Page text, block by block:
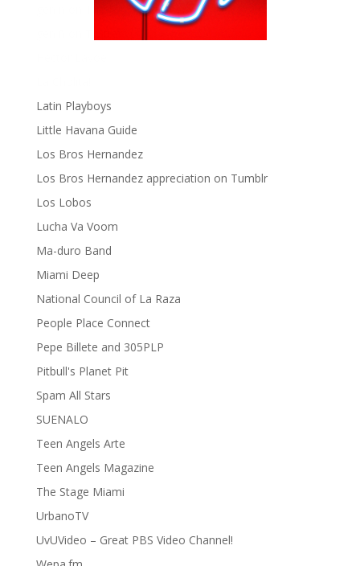
gen ñ on Tumblr
Latin Playboys
Little Havana Guide
Los Bros Hernandez
Los Bros Hernandez appreciation on Tumblr
Los Lobos
Lucha Va Voom
Ma-duro Band
Miami Deep
National Council of La Raza
People Place Connect
Pepe Billete and 305PLP
Pitbull's Planet Pit
Spam All Stars
SUENALO
Teen Angels Arte
Teen Angels Magazine
The Stage Miami
UrbanoTV
UvUVideo – Great PBS Video Channel!